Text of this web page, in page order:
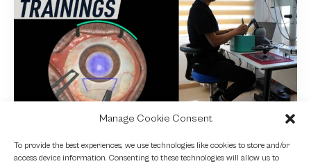
Manage Cookie Consent
To provide the best experiences, we use technologies like cookies to store and/or
access device information. Consenting to these technologies will allow us to
NEWS